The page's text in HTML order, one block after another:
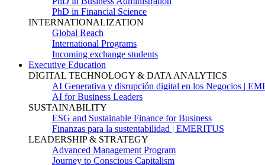
PhD in Financial Science
INTERNATIONALIZATION
Global Reach
International Programs
Incoming exchange students
Executive Education
DIGITAL TECHNOLOGY & DATA ANALYTICS
AI Generativa y disrupción digital en los Negocios |
AI for Business Leaders
SUSTAINABILITY
ESG and Sustainable Finance for Business
Finanzas para la sustentabilidad | EMERITUS
LEADERSHIP & STRATEGY
Advanced Management Program
Journey to Conscious Capitalism